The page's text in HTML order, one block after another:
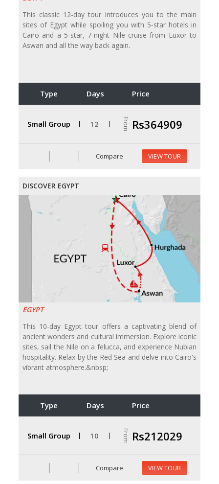
This classic 12-day tour introduces you to the main
sites of Egypt while spoiling you with 5-star hotels in
Cairo and a 5-star, 7-night Nile cruise from Luxor to
Aswan and all the way back again.
Type Days Price
Small Group 12 From Rs364909
Compare VIEW TOUR
DISCOVER EGYPT
EGYPT
This 10-day Egypt tour offers a captivating blend of
ancient wonders and cultural immersion. Explore iconic
sites, sail the Nile on a felucca, and experience Nubian
hospitality. Relax by the Red Sea and delve into Cairo's
vibrant atmosphere.&nbsp;
Type Days Price
Small Group 10 From Rs212029
Compare VIEW TOUR